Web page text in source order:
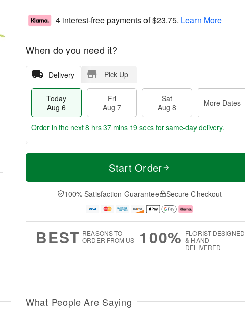
4 interest-free payments of$23.75. Learn More
When do you need it?
Delivery Pick Up
Today
Aug 6
Fri
Aug 7
Sat
Aug 8
More Dates
T
a
t
A
u
M
e
D
a
Order in the next8 hrs 37 mins 18 secs for same-day delivery.
Start Order
100% Satisfaction Guarantee Secure Checkout
BEST REASONS TO
ORDER FROM US
100% FLORIST-DESIGNED
& HAND-
DELIVERED
What People Are Saying